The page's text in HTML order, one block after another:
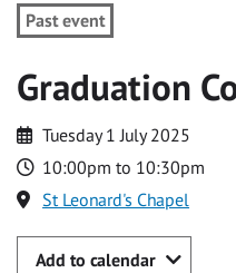
Past event
Graduation
Tuesday 1 July 2025
10:00pm to 10:30pm
St Leonard's Chapel
Add to calendar